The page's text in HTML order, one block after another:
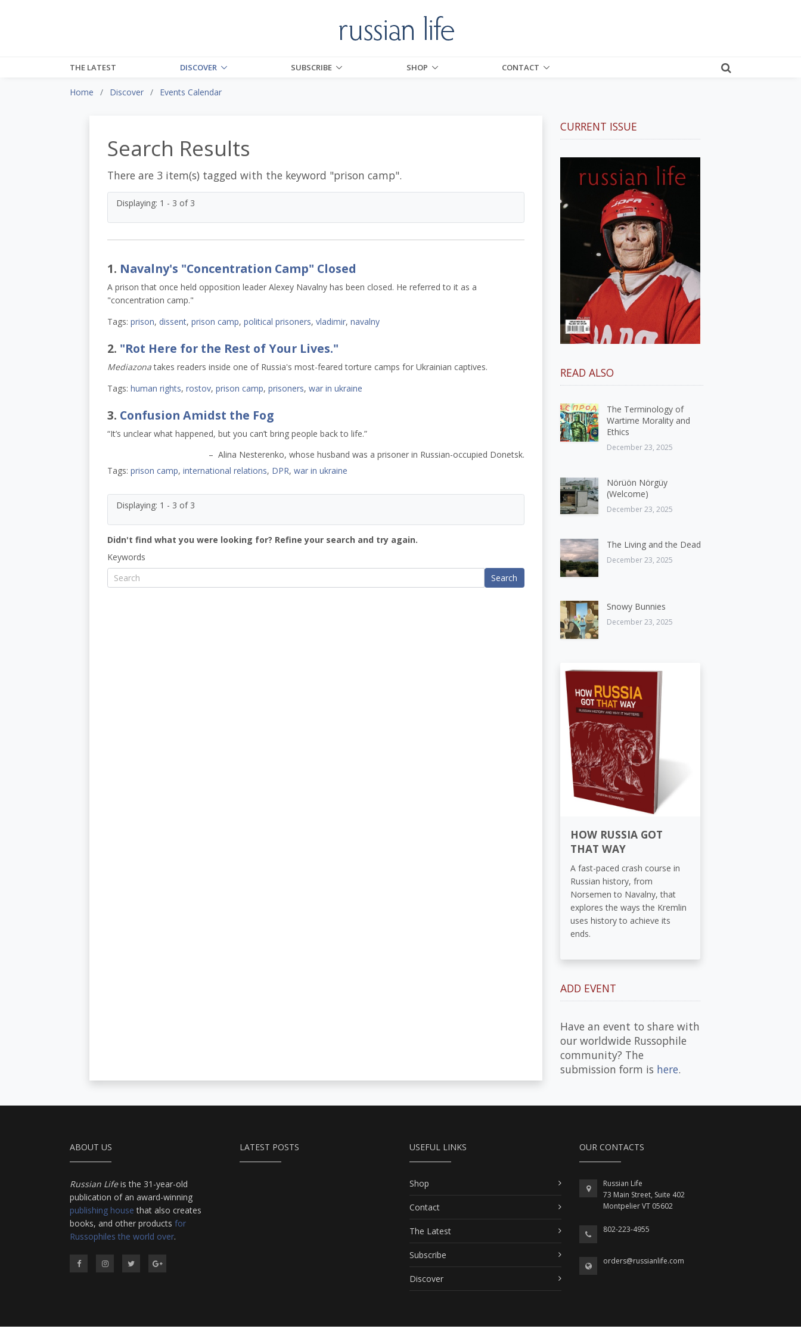
THE LATEST DISCOVER SUBSCRIBE SHOP CONTACT
Home Discover Events Calendar
Search Results
There are 3 item(s) tagged with the keyword "prison camp".
Displaying: 1 - 3 of 3
1. Navalny's "Concentration Camp" Closed
A prison that once held opposition leader Alexey Navalny has been closed. He referred to it as a
"concentration camp."
Tags: prison, dissent, prison camp, political prisoners, vladimir, navalny
2. "Rot Here for the Rest of Your Lives."
Mediazonatakes readers inside one of Russia's most-feared torture camps for Ukrainian captives.
Tags: human rights, rostov, prison camp, prisoners, war in ukraine
3. Confusion Amidst the Fog
“It’s unclear what happened, but you can’t bring people back to life.”
– Alina Nesterenko, whose husband was a prisoner in Russian-occupied Donetsk.
Tags: prison camp, international relations, DPR, war in ukraine
Displaying: 1 - 3 of 3
Didn't find what you were looking for? Refine your search and try again.
Keywords
Search
CURRENT ISSUE
READ ALSO
The Terminology of
Wartime Morality and
Ethics
December 23, 2025
Nörüön Nörgüy
(Welcome)
December 23, 2025
The Living and the Dead
December 23, 2025
Snowy Bunnies
December 23, 2025
HOW RUSSIA GOT
THAT WAY
A fast-paced crash course in
Russian history, from
Norsemen to Navalny, that
explores the ways the Kremlin
uses history to achieve its
ends.
ADD EVENT
Have an event to share with
our worldwide Russophile
community? The
submission form is here.
ABOUT US
Russian Lifeis the 31-year-old
publication of an award-winning
publishing house that also creates
books, and other products for
Russophiles the world over.
LATEST POSTS USEFUL LINKS
Shop
Contact
The Latest
Subscribe
Discover
OUR CONTACTS
Russian Life
73 Main Street, Suite 402
Montpelier VT 05602
802-223-4955
orders@russianlife.com